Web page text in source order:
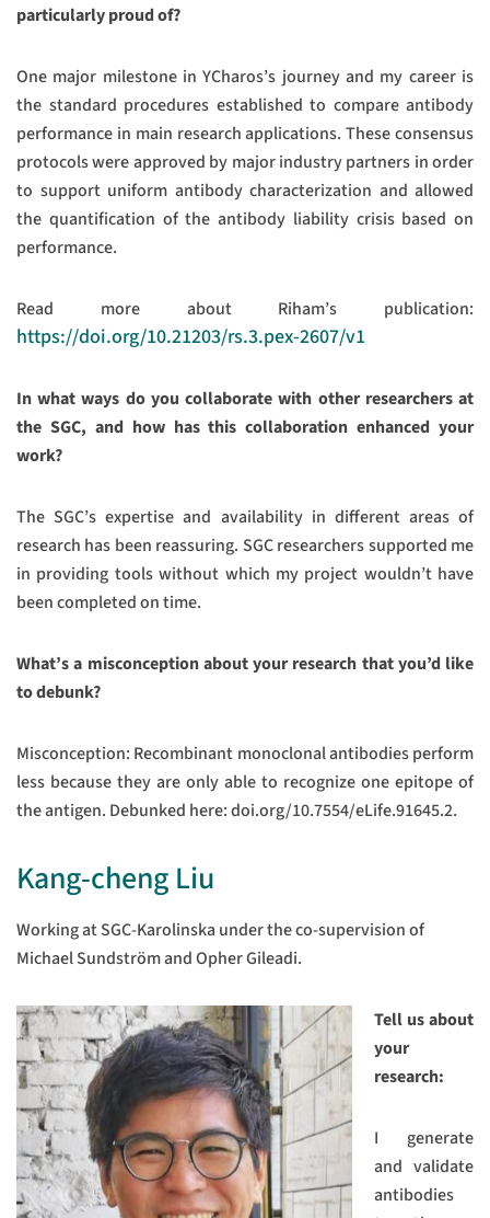
particularly proud of?
One major milestone in YCharos’s journey and my career is
the standard procedures established to compare antibody
performance in main research applications. These consensus
protocols were approved by major industry partners in order
to support uniform antibody characterization and allowed
the quantification of the antibody liability crisis based on
performance.
Read more about Riham’s publication:
https://doi.org/10.21203/rs.3.pex-2607/v1
In what ways do you collaborate with other researchers at
the SGC, and how has this collaboration enhanced your
work?
The SGC’s expertise and availability in different areas of
research has been reassuring. SGC researchers supported me
in providing tools without which my project wouldn’t have
been completed on time.
What’s a misconception about your research that you’d like
to debunk?
Misconception: Recombinant monoclonal antibodies perform
less because they are only able to recognize one epitope of
the antigen. Debunked here: doi.org/10.7554/eLife.91645.2.
Kang-cheng Liu
Working at SGC-Karolinska under the co-supervision of
Michael Sundström and Opher Gileadi.
Tell us about
your
research:
I generate
and validate
antibodies